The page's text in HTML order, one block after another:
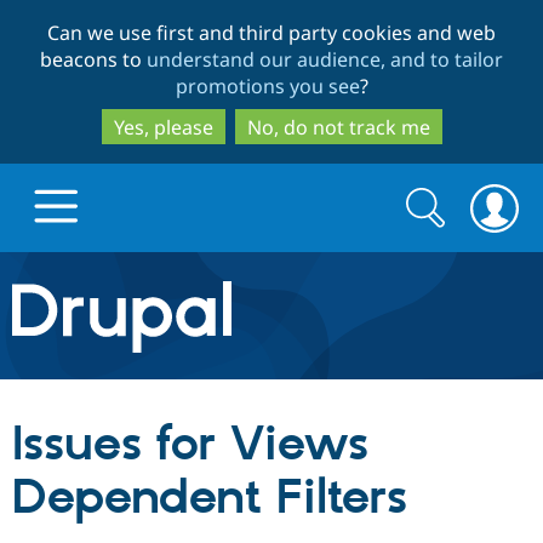
to
main
content
to
search
Can we use first and third party cookies and web
beacons to understand our audience, and to tailor
promotions you see?
Yes, please
No, do not track me
Drupal.org home
Discover Drupal
Build with Drupal
Partners & Services
Search
form
Search
Issues for Views
Dependent Filters